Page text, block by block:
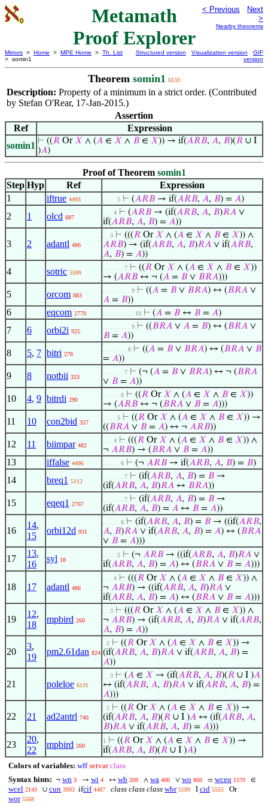
Metamath
Proof Explorer
< Previous
Next
>
Nearby theorems
Mirrors > Home > MPE Home > Th. List
> somin1
Structured version Visualization version
GIF
version
Theorem somin1 6133
Description: Property of a minimum in a strict order. (Contributed
by Stefan O'Rear, 17-Jan-2015.)
Assertion
Ref
Expression
somin1 ⊢ ((𝑅 Or𝑋 ∧ (𝐴 ∈ 𝑋 ∧ 𝐵 ∈ 𝑋)) → if(𝐴𝑅𝐵, 𝐴, 𝐵)(𝑅 ∪ I
)𝐴)
Proof of Theorem somin1
Step Hyp Ref
Expression
1
iftrue 4493 . . . . 5 ⊢ (𝐴𝑅𝐵 → if(𝐴𝑅𝐵, 𝐴, 𝐵) = 𝐴)
2 1 olcd 887
. . . 4 ⊢ (𝐴𝑅𝐵 → (if(𝐴𝑅𝐵, 𝐴, 𝐵)𝑅𝐴 ∨
if(𝐴𝑅𝐵, 𝐴, 𝐵) = 𝐴))
3 2 adantl 486
. . 3 ⊢ (((𝑅 Or𝑋 ∧ (𝐴 ∈ 𝑋 ∧ 𝐵 ∈ 𝑋)) ∧
𝐴𝑅𝐵) → (if(𝐴𝑅𝐵, 𝐴, 𝐵)𝑅𝐴 ∨ if(𝐴𝑅𝐵,
𝐴, 𝐵) = 𝐴))
4 sotric 5599
. . . . . . 7 ⊢ ((𝑅 Or𝑋 ∧ (𝐴 ∈ 𝑋 ∧ 𝐵 ∈ 𝑋))
→ (𝐴𝑅𝐵 ↔ ¬ (𝐴 = 𝐵 ∨ 𝐵𝑅𝐴)))
5 orcom 883
. . . . . . . . 9 ⊢ ((𝐴 = 𝐵 ∨ 𝐵𝑅𝐴) ↔ (𝐵𝑅𝐴 ∨
𝐴 = 𝐵))
6 eqcom 2770 . . . . . . . . . 10 ⊢ (𝐴 = 𝐵 ↔ 𝐵 = 𝐴)
7 6 orbi2i 925
. . . . . . . . 9 ⊢ ((𝐵𝑅𝐴 ∨ 𝐴 = 𝐵) ↔ (𝐵𝑅𝐴 ∨
𝐵 = 𝐴))
8 5, 7 bitri 278
. . . . . . . 8 ⊢ ((𝐴 = 𝐵 ∨ 𝐵𝑅𝐴) ↔ (𝐵𝑅𝐴 ∨ 𝐵
= 𝐴))
9 8 notbii 323
. . . . . . 7 ⊢ (¬ (𝐴 = 𝐵 ∨ 𝐵𝑅𝐴) ↔ ¬ (𝐵𝑅𝐴
∨ 𝐵 = 𝐴))
10 4, 9 bitrdi 290
. . . . . 6 ⊢ ((𝑅 Or𝑋 ∧ (𝐴 ∈ 𝑋 ∧ 𝐵 ∈ 𝑋))
→ (𝐴𝑅𝐵 ↔ ¬ (𝐵𝑅𝐴 ∨ 𝐵 = 𝐴)))
11 10 con2bid 357
. . . . 5 ⊢ ((𝑅 Or𝑋 ∧ (𝐴 ∈ 𝑋 ∧ 𝐵 ∈ 𝑋)) →
((𝐵𝑅𝐴 ∨ 𝐵 = 𝐴) ↔ ¬ 𝐴𝑅𝐵))
12 11 biimpar 482
. . . 4 ⊢ (((𝑅 Or𝑋 ∧ (𝐴 ∈ 𝑋 ∧ 𝐵 ∈ 𝑋)) ∧
¬ 𝐴𝑅𝐵) → (𝐵𝑅𝐴 ∨ 𝐵 = 𝐴))
13 iffalse 4496 . . . . . 6 ⊢ (¬ 𝐴𝑅𝐵 → if(𝐴𝑅𝐵, 𝐴, 𝐵) = 𝐵)
14 breq1 5112
. . . . . . 7 ⊢ (if(𝐴𝑅𝐵, 𝐴, 𝐵) = 𝐵 →
(if(𝐴𝑅𝐵, 𝐴, 𝐵)𝑅𝐴 ↔ 𝐵𝑅𝐴))
15 eqeq1 2767
. . . . . . 7 ⊢ (if(𝐴𝑅𝐵, 𝐴, 𝐵) = 𝐵 →
(if(𝐴𝑅𝐵, 𝐴, 𝐵) = 𝐴 ↔ 𝐵 = 𝐴))
16
14,
15
orbi12d 931
. . . . . 6 ⊢ (if(𝐴𝑅𝐵, 𝐴, 𝐵) = 𝐵 → ((if(𝐴𝑅𝐵,
𝐴, 𝐵)𝑅𝐴 ∨ if(𝐴𝑅𝐵, 𝐴, 𝐵) = 𝐴) ↔ (𝐵𝑅𝐴
∨ 𝐵 = 𝐴)))
17
13,
16
syl 18
. . . . 5 ⊢ (¬ 𝐴𝑅𝐵 → ((if(𝐴𝑅𝐵, 𝐴, 𝐵)𝑅𝐴 ∨
if(𝐴𝑅𝐵, 𝐴, 𝐵) = 𝐴) ↔ (𝐵𝑅𝐴 ∨ 𝐵 = 𝐴)))
18 17 adantl 486
. . . 4 ⊢ (((𝑅 Or𝑋 ∧ (𝐴 ∈ 𝑋 ∧ 𝐵 ∈ 𝑋)) ∧
¬ 𝐴𝑅𝐵) → ((if(𝐴𝑅𝐵, 𝐴, 𝐵)𝑅𝐴 ∨
if(𝐴𝑅𝐵, 𝐴, 𝐵) = 𝐴) ↔ (𝐵𝑅𝐴 ∨ 𝐵 = 𝐴)))
19
12,
18
mpbird 260
. . 3 ⊢ (((𝑅 Or𝑋 ∧ (𝐴 ∈ 𝑋 ∧ 𝐵 ∈ 𝑋)) ∧
¬ 𝐴𝑅𝐵) → (if(𝐴𝑅𝐵, 𝐴, 𝐵)𝑅𝐴 ∨ if(𝐴𝑅𝐵,
𝐴, 𝐵) = 𝐴))
20
3,
19
pm2.61dan 824
. 2 ⊢ ((𝑅 Or𝑋 ∧ (𝐴 ∈ 𝑋 ∧ 𝐵 ∈ 𝑋)) →
(if(𝐴𝑅𝐵, 𝐴, 𝐵)𝑅𝐴 ∨ if(𝐴𝑅𝐵, 𝐴, 𝐵) =
𝐴))
21 poleloe 6131
. . 3 ⊢ (𝐴 ∈ 𝑋 → (if(𝐴𝑅𝐵, 𝐴, 𝐵)(𝑅 ∪ I )𝐴
↔ (if(𝐴𝑅𝐵, 𝐴, 𝐵)𝑅𝐴 ∨ if(𝐴𝑅𝐵, 𝐴, 𝐵) =
𝐴)))
22 21 ad2antrl 740
. 2 ⊢ ((𝑅 Or𝑋 ∧ (𝐴 ∈ 𝑋 ∧ 𝐵 ∈ 𝑋)) →
(if(𝐴𝑅𝐵, 𝐴, 𝐵)(𝑅 ∪ I )𝐴 ↔ (if(𝐴𝑅𝐵, 𝐴,
𝐵)𝑅𝐴 ∨ if(𝐴𝑅𝐵, 𝐴, 𝐵) = 𝐴)))
23
20,
22
mpbird 260
1 ⊢ ((𝑅 Or𝑋 ∧ (𝐴 ∈ 𝑋 ∧ 𝐵 ∈ 𝑋)) →
if(𝐴𝑅𝐵, 𝐴, 𝐵)(𝑅 ∪ I )𝐴)
Colors of variables: wff setvar class
Syntax hints: ¬ wn 3 → wi 4 ↔ wb 209 ∧ wa 400 ∨ wo 860 = wceq 1570 ∈
wcel 2143 ∪ cun 3903 ifcif 4487 class class class wbr 5109 I cid 5555 Or
wor 5568